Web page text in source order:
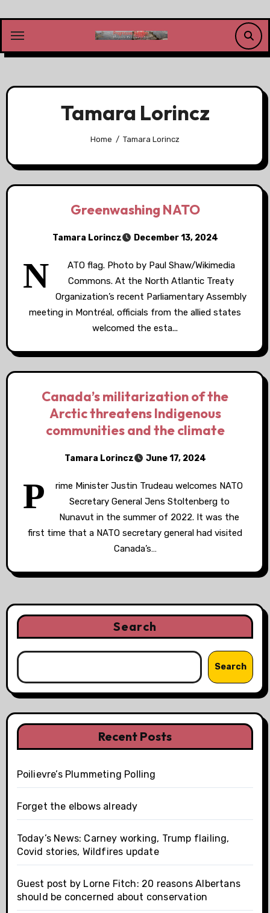
content
Tamara Lorincz
Home Tamara Lorincz
Greenwashing NATO
Tamara Lorincz December 13, 2024
N
ATO flag. Photo by Paul Shaw/Wikimedia
Commons. At the North Atlantic Treaty
Organization’s recent Parliamentary Assembly
meeting in Montréal, officials from the allied states
welcomed the esta...
Canada’s militarization of the
Arctic threatens Indigenous
communities and the climate
Tamara Lorincz June 17, 2024
P
rime Minister Justin Trudeau welcomes NATO
Secretary General Jens Stoltenberg to
Nunavut in the summer of 2022. It was the
first time that a NATO secretary general had visited
Canada’s…
Search
Search
Recent Posts
Poilievre’s Plummeting Polling
Forget the elbows already
Today’s News: Carney working, Trump flailing,
Covid stories, Wildfires update
Guest post by Lorne Fitch: 20 reasons Albertans
should be concerned about conservation